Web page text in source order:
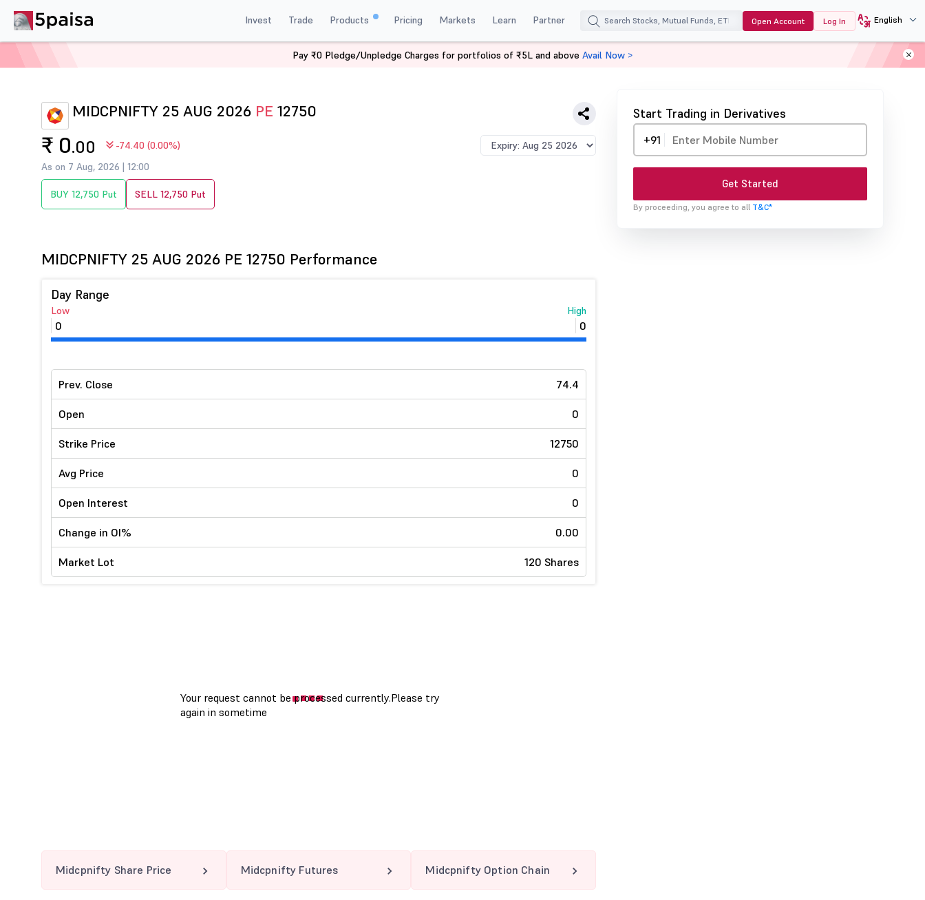
Invest Trade Products Pricing Markets Learn Partner Open Account Log In English
MIDCPNIFTY 12750 PE
MIDCPNIFTY 25 AUG 2026 PE 12750
₹ 0.00
-74.40 (0.00%)
As on 7 Aug, 2026 | 12:00
BUY 12,750 Put SELL 12,750 Put
Start Trading in Derivatives
+91
Get Started
By proceeding, you agree to all T&C*
MIDCPNIFTY 25 AUG 2026 PE 12750 Performance
Day Range
Low
0
High
0
Prev. Close 74.4
Open 0
Strike Price 12750
Avg Price 0
Open Interest 0
Change in OI% 0.00
Market Lot 120 Shares
Midcpnifty Share Price Midcpnifty Futures Midcpnifty Option Chain
Pay ₹0 Pledge/Unpledge Charges for portfolios of ₹5L and above Avail Now >